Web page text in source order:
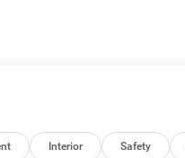
drive on the vehicle
Firestone Brand
Interior Safety